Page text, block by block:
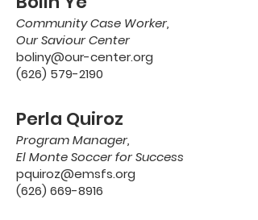
Community Case Worker,
Our Saviour Center
boliny@our-center.org
(626) 579-2190
Perla Quiroz
Program Manager,
El Monte Soccer for Success
pquiroz@emsfs.org
(626) 669-8916